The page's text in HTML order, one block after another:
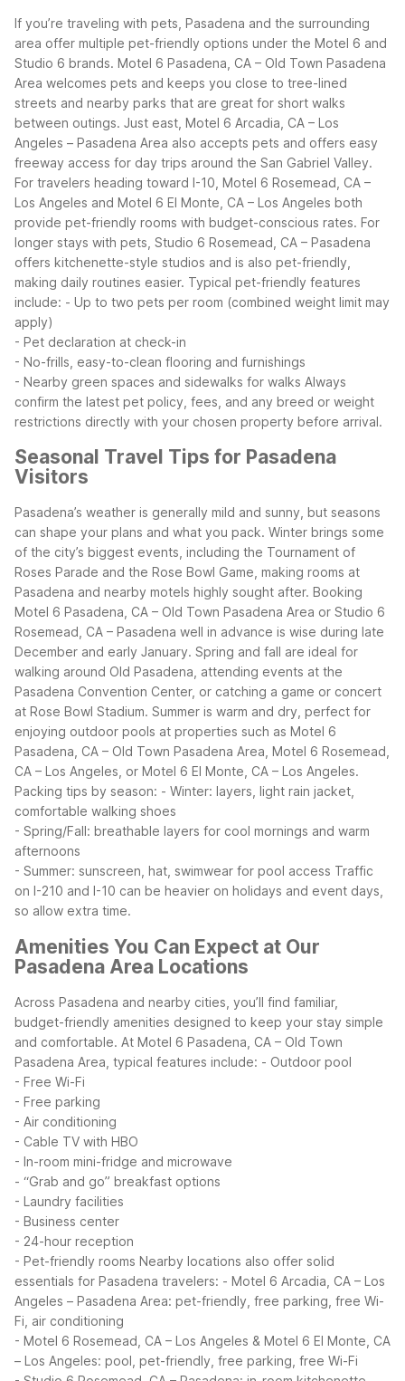
If you’re traveling with pets, Pasadena and the surrounding
area offer multiple pet-friendly options under the Motel 6 and
Studio 6 brands. Motel 6 Pasadena, CA – Old Town Pasadena
Area welcomes pets and keeps you close to tree-lined
streets and nearby parks that are great for short walks
between outings. Just east, Motel 6 Arcadia, CA – Los
Angeles – Pasadena Area also accepts pets and offers easy
freeway access for day trips around the San Gabriel Valley.
For travelers heading toward I-10, Motel 6 Rosemead, CA –
Los Angeles and Motel 6 El Monte, CA – Los Angeles both
provide pet-friendly rooms with budget-conscious rates. For
longer stays with pets, Studio 6 Rosemead, CA – Pasadena
offers kitchenette-style studios and is also pet-friendly,
making daily routines easier. Typical pet-friendly features
include: - Up to two pets per room (combined weight limit may
apply)
- Pet declaration at check-in
- No-frills, easy-to-clean flooring and furnishings
- Nearby green spaces and sidewalks for walks Always
confirm the latest pet policy, fees, and any breed or weight
restrictions directly with your chosen property before arrival.
Seasonal Travel Tips for Pasadena
Visitors
Pasadena’s weather is generally mild and sunny, but seasons
can shape your plans and what you pack. Winter brings some
of the city’s biggest events, including the Tournament of
Roses Parade and the Rose Bowl Game, making rooms at
Pasadena and nearby motels highly sought after. Booking
Motel 6 Pasadena, CA – Old Town Pasadena Area or Studio 6
Rosemead, CA – Pasadena well in advance is wise during late
December and early January. Spring and fall are ideal for
walking around Old Pasadena, attending events at the
Pasadena Convention Center, or catching a game or concert
at Rose Bowl Stadium. Summer is warm and dry, perfect for
enjoying outdoor pools at properties such as Motel 6
Pasadena, CA – Old Town Pasadena Area, Motel 6 Rosemead,
CA – Los Angeles, or Motel 6 El Monte, CA – Los Angeles.
Packing tips by season: - Winter: layers, light rain jacket,
comfortable walking shoes
- Spring/Fall: breathable layers for cool mornings and warm
afternoons
- Summer: sunscreen, hat, swimwear for pool access Traffic
on I-210 and I-10 can be heavier on holidays and event days,
so allow extra time.
Amenities You Can Expect at Our
Pasadena Area Locations
Across Pasadena and nearby cities, you’ll find familiar,
budget-friendly amenities designed to keep your stay simple
and comfortable. At Motel 6 Pasadena, CA – Old Town
Pasadena Area, typical features include: - Outdoor pool
- Free Wi-Fi
- Free parking
- Air conditioning
- Cable TV with HBO
- In-room mini-fridge and microwave
- “Grab and go” breakfast options
- Laundry facilities
- Business center
- 24-hour reception
- Pet-friendly rooms Nearby locations also offer solid
essentials for Pasadena travelers: - Motel 6 Arcadia, CA – Los
Angeles – Pasadena Area: pet-friendly, free parking, free Wi-
Fi, air conditioning
- Motel 6 Rosemead, CA – Los Angeles & Motel 6 El Monte, CA
– Los Angeles: pool, pet-friendly, free parking, free Wi-Fi